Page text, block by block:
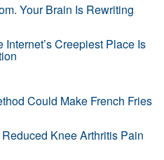
Your Brain Is Rewriting
Creepiest Place Is
Could Make French Fries
Knee Arthritis Pain